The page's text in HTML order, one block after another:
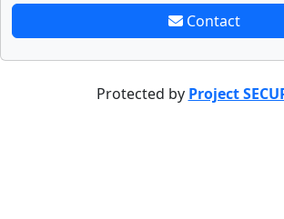
Contact
Protected by Project